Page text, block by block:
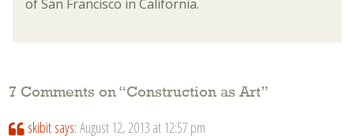
of San Francisco in California.
7 Comments on “Construction as Art”
skibit says: August 12, 2013 at 12:57 pm